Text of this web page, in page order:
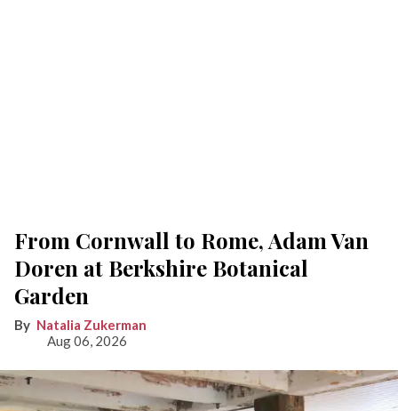
From Cornwall to Rome, Adam Van
Doren at Berkshire Botanical
Garden
Natalia Zukerman
Aug 06, 2026